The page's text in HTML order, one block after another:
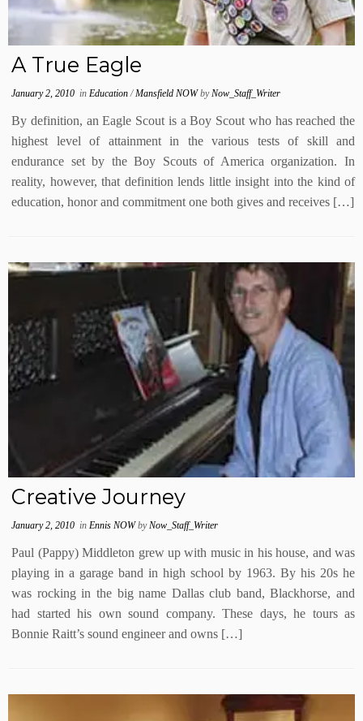
A True Eagle
January 2, 2010 inEducation/Mansfield NOWbyNow_Staff_Writer
By definition, an Eagle Scout is a Boy Scout who has reached the
highest level of attainment in the various tests of skill and
endurance set by the Boy Scouts of America organization. In
reality, however, that definition lends little insight into the kind of
education, honor and commitment one both gives and receives […]
Creative Journey
January 2, 2010 inEnnis NOWbyNow_Staff_Writer
Paul (Pappy) Middleton grew up with music in his house, and was
playing in a garage band in high school by 1963. By his 20s he
was rocking in the big name Dallas club band, Blackhorse, and
had started his own sound company. These days, he tours as
Bonnie Raitt’s sound engineer and owns […]